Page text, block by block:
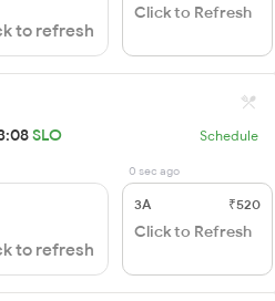
to refresh
Click to Refresh
SLO Schedule
to refresh
0 sec ago
3A ₹520
Click to Refresh